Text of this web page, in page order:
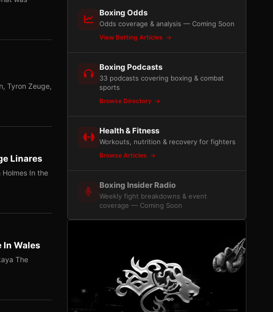
Tyron Zeuge,
Linares
Holmes In the
In Wales
The
Boxing Odds
Odds coverage & analysis — Coming Soon
View Betting Articles
Boxing Podcasts
33 podcasts covering boxing & combat
sports
Browse Directory
Health & Fitness
Workouts, nutrition & recovery for fighters
Browse Articles
Boxing Insider Radio
Weekly fight breakdowns & event
coverage — Coming Soon